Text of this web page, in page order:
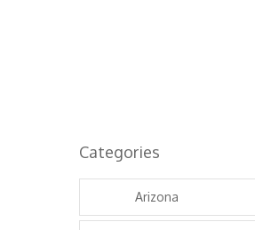
Categories
Arizona